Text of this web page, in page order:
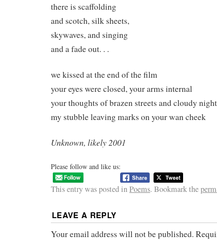
there is scaffolding
and scotch, silk sheets,
skywaves, and singing
and a fade out. . .
we kissed at the end of the film
your eyes were closed, your arms internal
your thoughts of brazen streets and cloudy
my stubble leaving marks on your wan cheek
Unknown, likely 2001
Please follow and like us:
This entry was posted inPoems. Bookmark the
LEAVE A REPLY
Your email address will not be published.